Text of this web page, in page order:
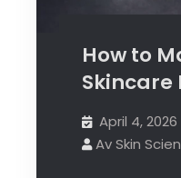
How to
Skincare
April 4, 2026
Av Skin